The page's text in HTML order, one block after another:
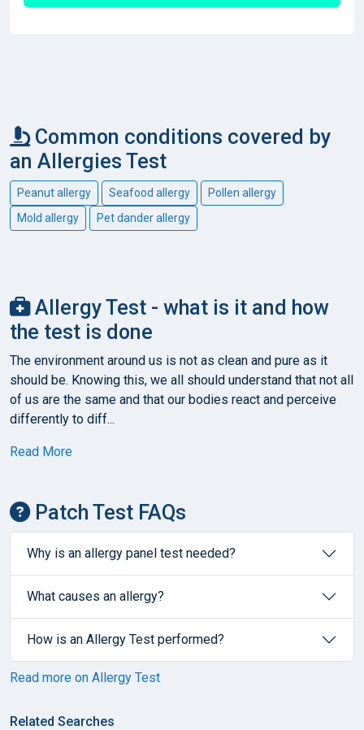
Common conditions covered by
an Allergies Test
Peanut allergy Seafood allergy
Pollen allergy
Mold allergy
Pet dander allergy
Allergy Test - what is it and how
the test is done
The environment around us is not as clean and pure as it
should be. Knowing this, we all should understand that not all
of us are the same and that our bodies react and perceive
differently to diff...
Read More
Patch Test FAQs
Why is an allergy panel test needed?
What causes an allergy?
How is an Allergy Test performed?
Read more on Allergy Test
Related Searches